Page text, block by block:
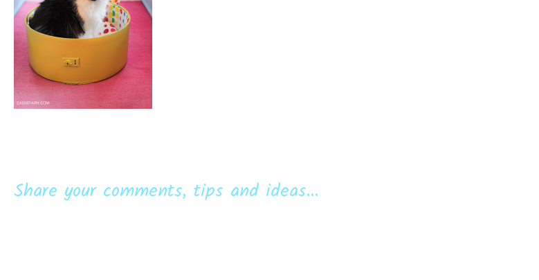
Share your comments, tips and ideas...